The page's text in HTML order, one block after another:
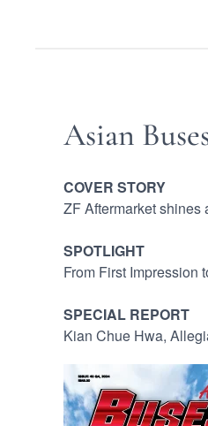
Asian
COVER STORY
ZF Aftermarket shines
SPOTLIGHT
From First Impression
SPECIAL REPORT
Kian Chue Hwa,